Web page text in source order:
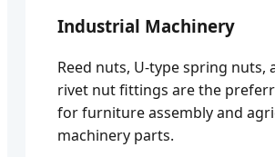
Industrial Machinery
Reed nuts, U-type spring nuts,
rivet nut fittings are the
for furniture assembly and
machinery parts.